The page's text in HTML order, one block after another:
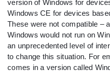
version of Windows for
Windows CE for devices
These were not compatible –
Windows would not run on
an unprecedented level of
to change this situation. For
comes in a version called